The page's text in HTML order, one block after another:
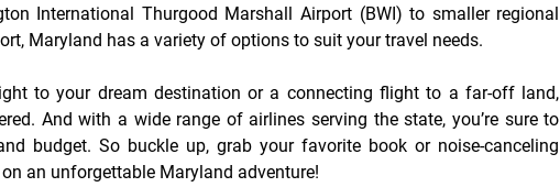
International Thurgood Marshall Airport (BWI) to smaller regional
Maryland has a variety of options to suit your travel needs.
to your dream destination or a connecting flight to a far-off land,
And with a wide range of airlines serving the state, you’re sure to
budget. So buckle up, grab your favorite book or noise-canceling
an unforgettable Maryland adventure!